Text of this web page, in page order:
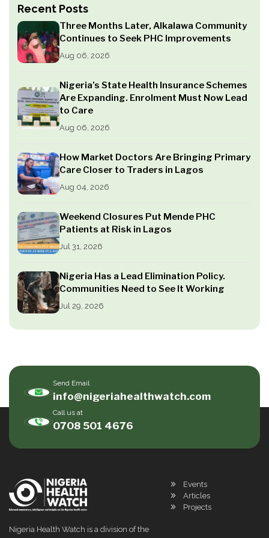
Recent Posts
Three Months Later, Alkalawa Community
Continues to Seek PHC Improvements
Aug 06, 2026
Nigeria’s State Health Insurance Schemes
Are Expanding. Enrolment Must Now Lead
to Care
Aug 06, 2026
How Market Doctors Are Bringing Primary
Care Closer to Traders in Lagos
Aug 04, 2026
Weekend Closures Put Mende PHC
Patients at Risk in Lagos
Jul 31, 2026
Nigeria Has a Lead Elimination Policy.
Communities Need to See It Working
Jul 29, 2026
Send Email
info@nigeriahealthwatch.com
Call us at
0708 501 4676
Nigeria Health Watch is a division of the
Events
Articles
Projects